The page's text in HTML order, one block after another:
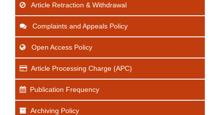
Article Retraction & Withdrawal
Complaints and Appeals Policy
Open Access Policy
Article Processing Charge (APC)
Publication Frequency
Archiving Policy